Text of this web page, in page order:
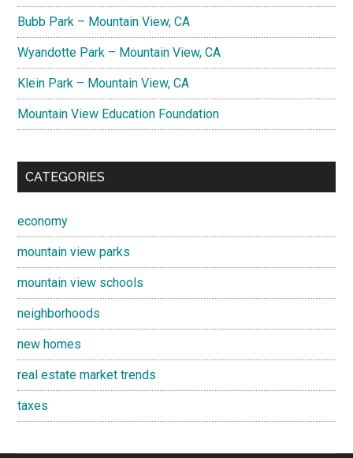
Bubb Park – Mountain View, CA
Wyandotte Park – Mountain View, CA
Klein Park – Mountain View, CA
Mountain View Education Foundation
CATEGORIES
economy
mountain view parks
mountain view schools
neighborhoods
new homes
real estate market trends
taxes